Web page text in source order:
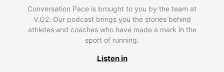
Conversation Pace is brought to you by the team at
V.O2. Our podcast brings you the stories behind
athletes and coaches who have made a mark in the
sport of running.
Listen in